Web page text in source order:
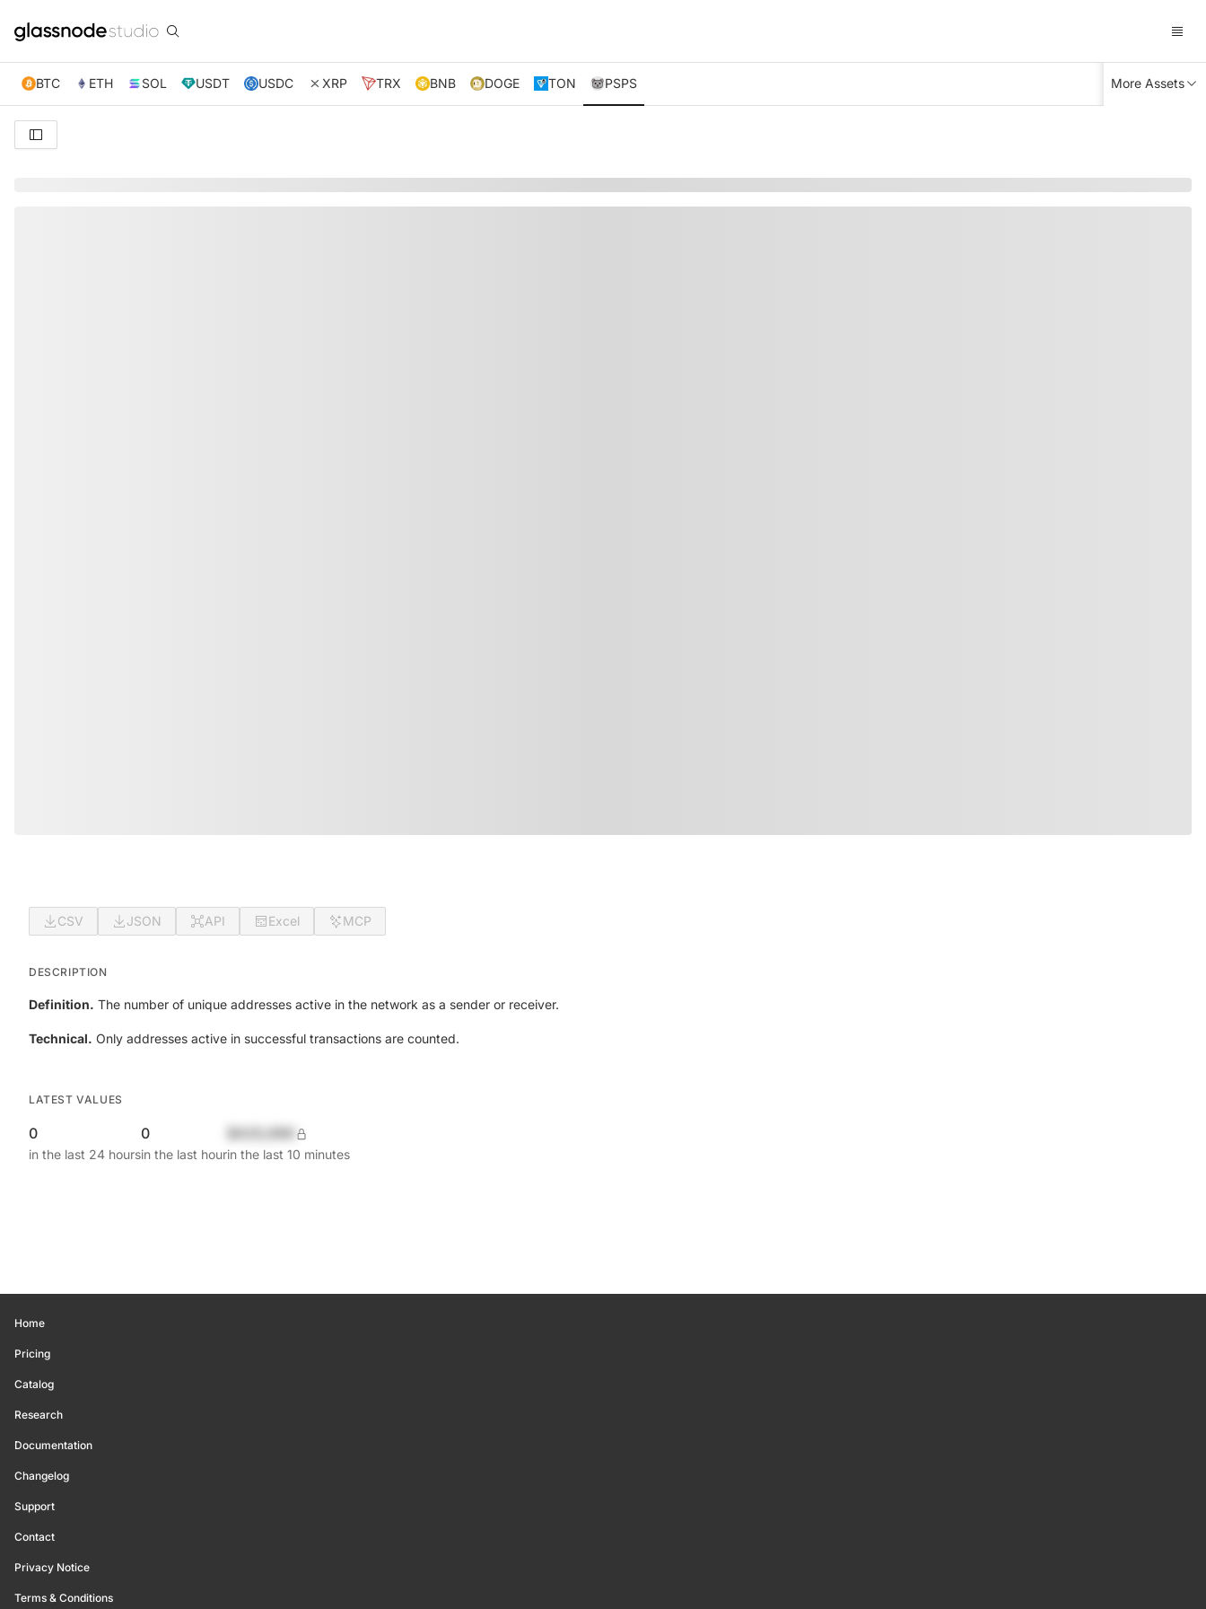
BTC ETH SOL USDT USDC XRP TRX BNB DOGE TON PSPS More Assets
CSV JSON API Excel MCP
DESCRIPTION
Definition. The number of unique addresses active in the network as a sender or receiver.
Technical. Only addresses active in successful transactions are counted.
LATEST VALUES
0
in the last 24 hours
0
in the last hourin the last 10 minutes
Home
Pricing
Catalog
Research
Documentation
Changelog
Support
Contact
Privacy Notice
Terms & Conditions